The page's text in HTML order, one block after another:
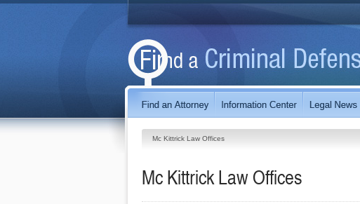
Mc Kittrick Law Offices
Mc Kittrick Law Offices